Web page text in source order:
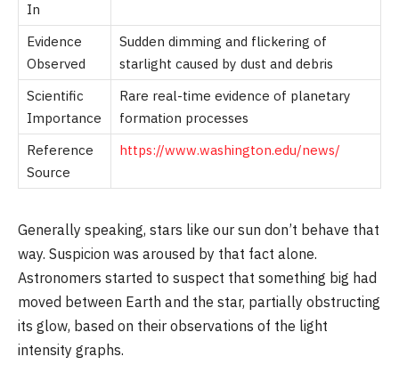
In
Evidence
Observed
Sudden dimming and flickering of
starlight caused by dust and debris
Scientific
Importance
Rare real-time evidence of planetary
formation processes
Reference
Source
https://www.washington.edu/news/
Generally speaking, stars like our sun don’t behave that
way. Suspicion was aroused by that fact alone.
Astronomers started to suspect that something big had
moved between Earth and the star, partially obstructing
its glow, based on their observations of the light
intensity graphs.